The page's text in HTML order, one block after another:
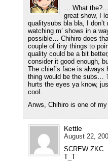
… What
great show, I
qualitysubs bla bla, I
watching m’ shows in a
possible… Chihiro does
couple of tiny things to
quality could be a bit
consider it good enough,
The chief’s face is always
thing would be the subs…
hurts the eyes ya know,
cool.
Anws, Chihiro is one of
Kettle
August 22,
SCREW ZKC.
T_T